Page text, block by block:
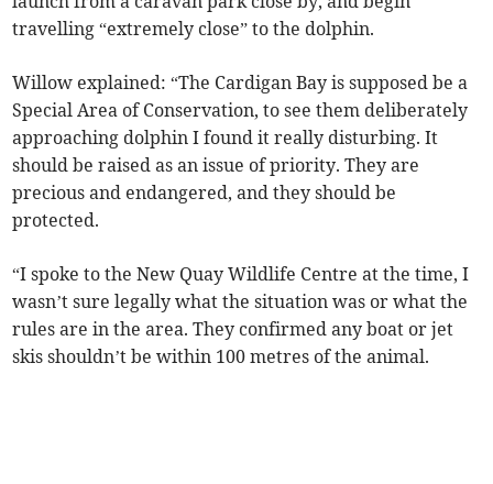
travelling “extremely close” to the dolphin.
Willow explained: “The Cardigan Bay is supposed be a
Special Area of Conservation, to see them deliberately
approaching dolphin I found it really disturbing. It
should be raised as an issue of priority. They are
precious and endangered, and they should be
protected.
“I spoke to the New Quay Wildlife Centre at the time, I
wasn’t sure legally what the situation was or what the
rules are in the area. They confirmed any boat or jet
skis shouldn’t be within 100 metres of the animal.